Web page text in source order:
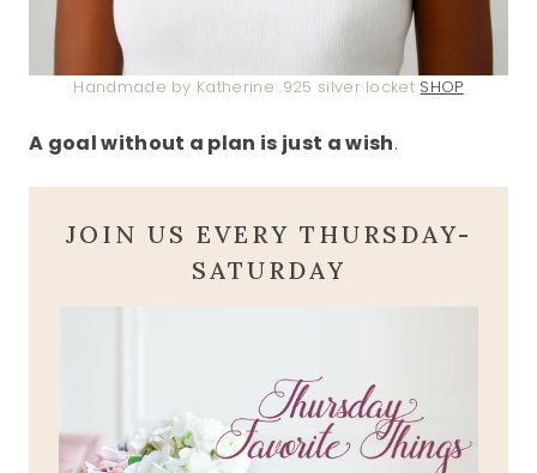
Handmade by Katherine .925 silver locket SHOP
A goal without a plan is just a wish.
JOIN US EVERY THURSDAY-
SATURDAY